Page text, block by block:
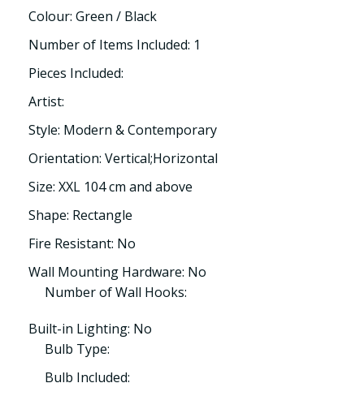
Colour: Green / Black
Number of Items Included: 1
Pieces Included:
Artist:
Style: Modern & Contemporary
Orientation: Vertical;Horizontal
Size: XXL 104 cm and above
Shape: Rectangle
Fire Resistant: No
Wall Mounting Hardware: No
Number of Wall Hooks:
Built-in Lighting: No
Bulb Type:
Bulb Included: